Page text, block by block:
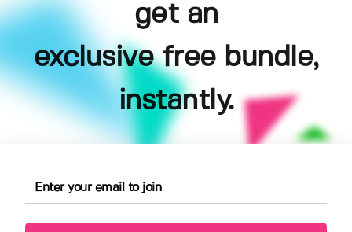
get an
exclusive free bundle,
instantly.